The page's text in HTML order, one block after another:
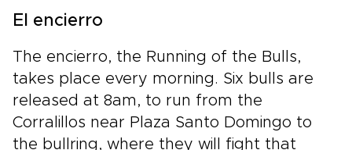
El encierro
The encierro, the Running of the Bulls,
takes place every morning. Six bulls are
released at 8am, to run from the
Corralillos near Plaza Santo Domingo to
the bullring, where they will fight that